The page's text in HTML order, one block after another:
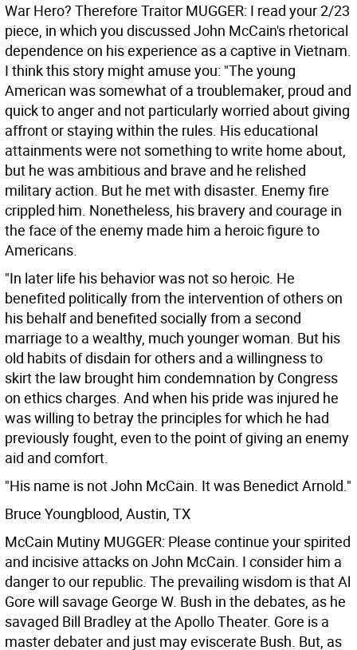
War Hero? Therefore Traitor MUGGER: I read your 2/23
piece, in which you discussed John McCain's rhetorical
dependence on his experience as a captive in Vietnam.
I think this story might amuse you: "The young
American was somewhat of a troublemaker, proud and
quick to anger and not particularly worried about giving
affront or staying within the rules. His educational
attainments were not something to write home about,
but he was ambitious and brave and he relished
military action. But he met with disaster. Enemy fire
crippled him. Nonetheless, his bravery and courage in
the face of the enemy made him a heroic figure to
Americans.
"In later life his behavior was not so heroic. He
benefited politically from the intervention of others on
his behalf and benefited socially from a second
marriage to a wealthy, much younger woman. But his
old habits of disdain for others and a willingness to
skirt the law brought him condemnation by Congress
on ethics charges. And when his pride was injured he
was willing to betray the principles for which he had
previously fought, even to the point of giving an enemy
aid and comfort.
"His name is not John McCain. It was Benedict Arnold."
Bruce Youngblood, Austin, TX
McCain Mutiny MUGGER: Please continue your spirited
and incisive attacks on John McCain. I consider him a
danger to our republic. The prevailing wisdom is that Al
Gore will savage George W. Bush in the debates, as he
savaged Bill Bradley at the Apollo Theater. Gore is a
master debater and just may eviscerate Bush. But, as